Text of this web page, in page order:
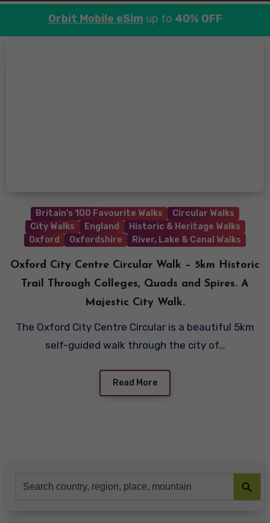
Orbit Mobile eSim up to 40% OFF
Britain's 100 Favourite Walks
Circular Walks
City Walks
England
Historic & Heritage Walks
Oxford
Oxfordshire River, Lake & Canal Walks
Oxford City Centre Circular Walk – 5km Historic
Trail Through Colleges, Quads and Spires. A
Majestic City Walk.
The Oxford City Centre Circular is a beautiful 5km
self-guided walk through the city of…
Read More
for:
Search Button